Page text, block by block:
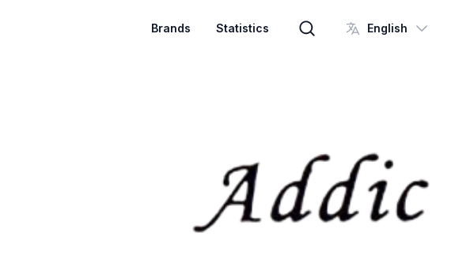
Brands Statistics
Brand search
English